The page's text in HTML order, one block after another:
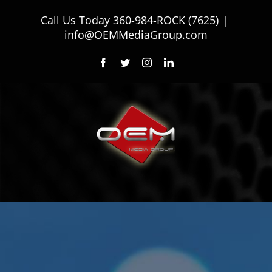
Call Us Today 360-984-ROCK (7625) |
info@OEMMediaGroup.com
Facebook
TwitterInstagramLinkedIn